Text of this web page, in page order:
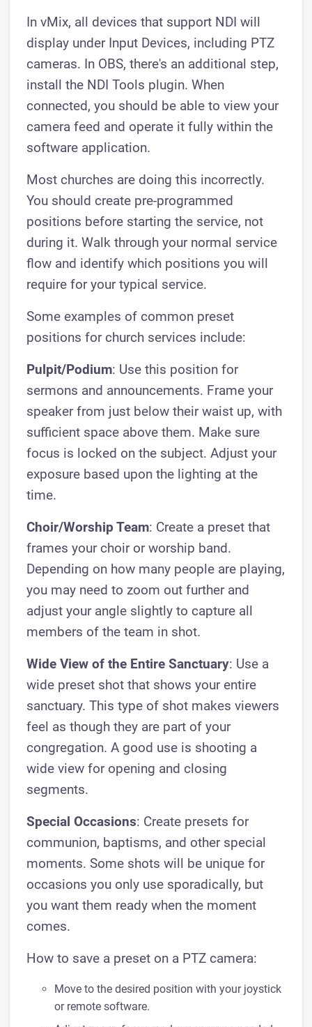
In vMix, all devices that support NDI will
display under Input Devices, including PTZ
cameras. In OBS, there's an additional step,
install the NDI Tools plugin. When
connected, you should be able to view your
camera feed and operate it fully within the
software application.
Most churches are doing this incorrectly.
You should create pre-programmed
positions before starting the service, not
during it. Walk through your normal service
flow and identify which positions you will
require for your typical service.
Some examples of common preset
positions for church services include:
Pulpit/Podium: Use this position for
sermons and announcements. Frame your
speaker from just below their waist up, with
sufficient space above them. Make sure
focus is locked on the subject. Adjust your
exposure based upon the lighting at the
time.
Choir/Worship Team: Create a preset that
frames your choir or worship band.
Depending on how many people are playing,
you may need to zoom out further and
adjust your angle slightly to capture all
members of the team in shot.
Wide View of the Entire Sanctuary: Use a
wide preset shot that shows your entire
sanctuary. This type of shot makes viewers
feel as though they are part of your
congregation. A good use is shooting a
wide view for opening and closing
segments.
Special Occasions: Create presets for
communion, baptisms, and other special
moments. Some shots will be unique for
occasions you only use sporadically, but
you want them ready when the moment
comes.
How to save a preset on a PTZ camera:
Move to the desired position with your joystick
or remote software.